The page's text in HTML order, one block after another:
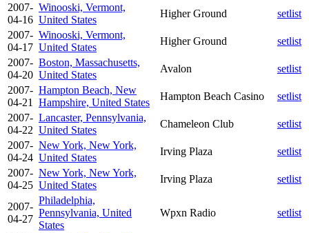
2007-
04-16
Winooski, Vermont,
United States
Higher Ground
setlist
2007-
04-17
Winooski, Vermont,
United States
Higher Ground
setlist
2007-
04-20
Boston, Massachusetts,
United States
Avalon
setlist
2007-
04-21
Hampton Beach, New
Hampshire, United States
Hampton Beach Casino
setlist
2007-
04-22
Lancaster, Pennsylvania,
United States
Chameleon Club
setlist
2007-
04-24
New York, New York,
United States
Irving Plaza
setlist
2007-
04-25
New York, New York,
United States
Irving Plaza setlist
2007-
04-27
Philadelphia,
Pennsylvania, United
States
Wpxn Radio setlist